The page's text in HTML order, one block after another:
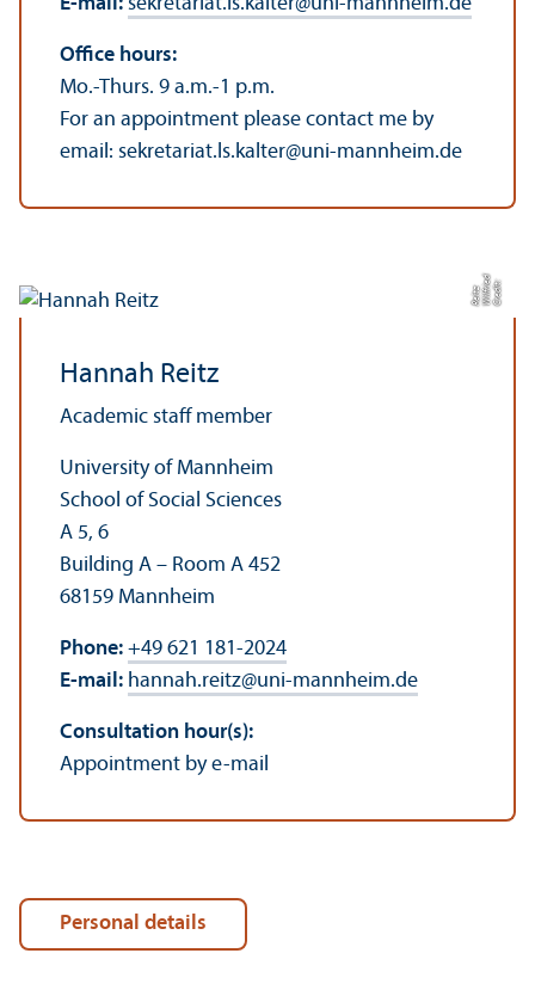
Office hours:
Mo.-Thurs. 9 a.m.-1 p.m.
For an appointment please contact me by
email: sekretariat.ls.kalter@uni-mannheim.de
C
r
e
di t:
Wilf
ri e
dR
ei
t
z
Hannah Reitz
Academic staff member
University of Mannheim
School of Social Sciences
A 5, 6
Building A – Room A 452
68159 Mannheim
Phone: +49 621 181-2024
E-mail: hannah.reitz@uni-mannheim.de
Consultation hour(s):
Appointment by e-mail
Personal details